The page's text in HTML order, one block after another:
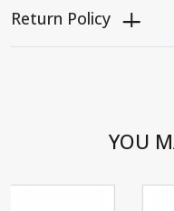
Return Policy
YOU